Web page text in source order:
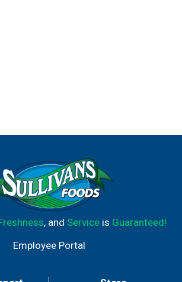
, and Serviceis Guaranteed!
Employee Portal